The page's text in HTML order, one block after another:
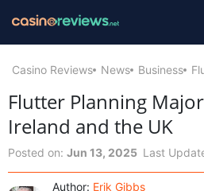
Casino Reviews News Business
Flutter Planning
Ireland and the UK
Posted on: Jun 13, 2025 Last
Author: Erik Gibbs